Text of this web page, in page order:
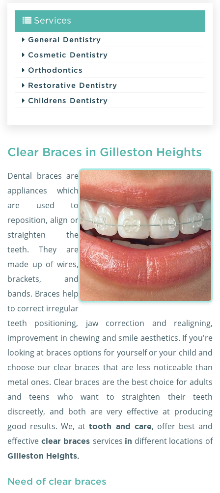
Services
General Dentistry
Cosmetic Dentistry
Orthodontics
Restorative Dentistry
Childrens Dentistry
Clear Braces in Gilleston Heights
Dental braces are
appliances which
are used to
reposition, align or
straighten the
teeth. They are
made up of wires,
brackets, and
bands. Braces help
to correct irregular
teeth positioning, jaw correction and realigning,
improvement in chewing and smile aesthetics. If you're
looking at braces options for yourself or your child and
choose our clear braces that are less noticeable than
metal ones. Clear braces are the best choice for adults
and teens who want to straighten their teeth
discreetly, and both are very effective at producing
good results. We, attooth and care, offer best and
effective clear braces services in different locations of
Gilleston Heights.
Need of clear braces